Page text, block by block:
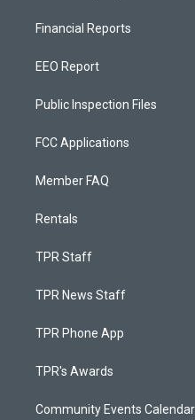
Financial Reports
EEO Report
Public Inspection Files
FCC Applications
Member FAQ
Rentals
TPR Staff
TPR News Staff
TPR Phone App
TPR's Awards
Community Events Calendar